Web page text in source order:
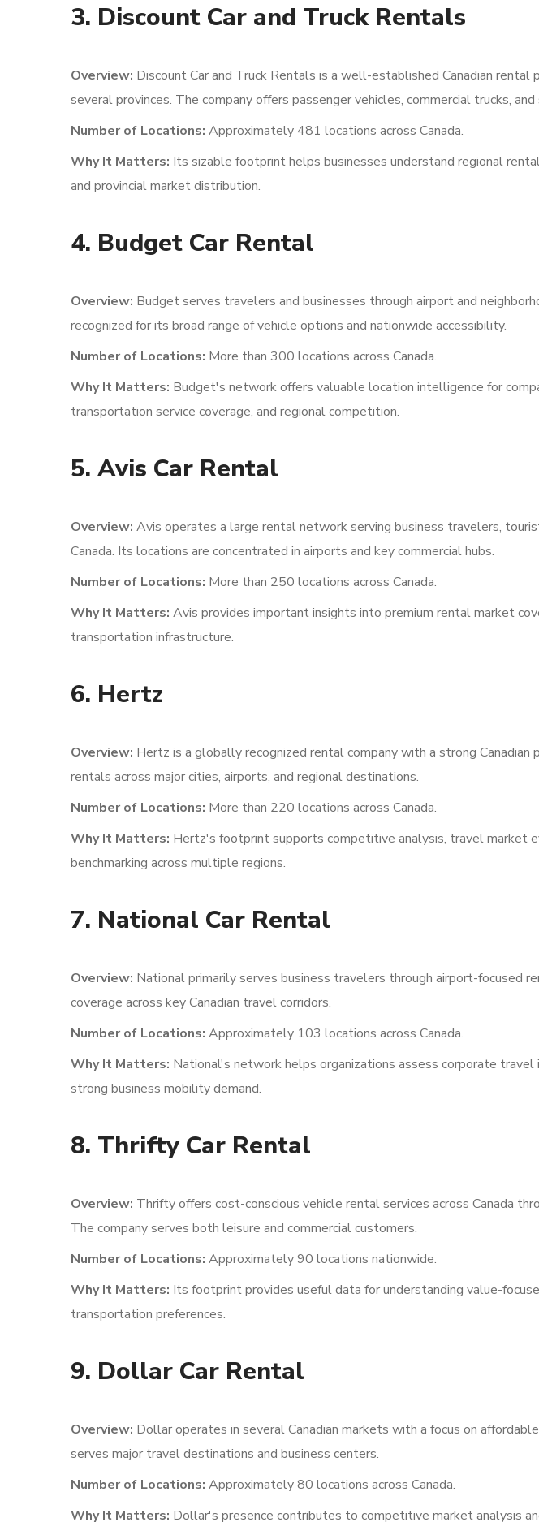
3. Discount Car and Truck Rentals
Overview: Discount Car and Truck Rentals is a well-established Canadian
several provinces. The company offers passenger vehicles, commercial trucks,
Number of Locations: Approximately 481 locations across Canada.
Why It Matters: Its sizable footprint helps businesses understand regional
and provincial market distribution.
4. Budget Car Rental
Overview: Budget serves travelers and businesses through airport and
recognized for its broad range of vehicle options and nationwide accessibility.
Number of Locations: More than 300 locations across Canada.
Why It Matters: Budget's network offers valuable location intelligence for
transportation service coverage, and regional competition.
5. Avis Car Rental
Overview: Avis operates a large rental network serving business travelers,
Canada. Its locations are concentrated in airports and key commercial hubs.
Number of Locations: More than 250 locations across Canada.
Why It Matters: Avis provides important insights into premium rental market
transportation infrastructure.
6. Hertz
Overview: Hertz is a globally recognized rental company with a strong Canadian
rentals across major cities, airports, and regional destinations.
Number of Locations: More than 220 locations across Canada.
Why It Matters: Hertz's footprint supports competitive analysis, travel market
benchmarking across multiple regions.
7. National Car Rental
Overview: National primarily serves business travelers through airport-focused
coverage across key Canadian travel corridors.
Number of Locations: Approximately 103 locations across Canada.
Why It Matters: National's network helps organizations assess corporate
strong business mobility demand.
8. Thrifty Car Rental
Overview: Thrifty offers cost-conscious vehicle rental services across Canada
The company serves both leisure and commercial customers.
Number of Locations: Approximately 90 locations nationwide.
Why It Matters: Its footprint provides useful data for understanding value-
transportation preferences.
9. Dollar Car Rental
Overview: Dollar operates in several Canadian markets with a focus on
serves major travel destinations and business centers.
Number of Locations: Approximately 80 locations across Canada.
Why It Matters: Dollar's presence contributes to competitive market analysis